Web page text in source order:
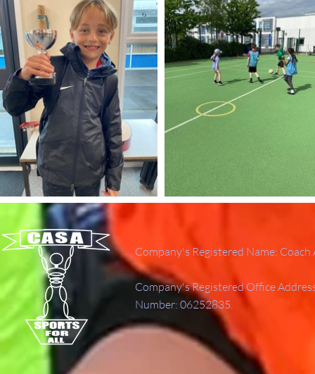
Company's Registered Name:
Company's Registered Office
Number: 06252835.